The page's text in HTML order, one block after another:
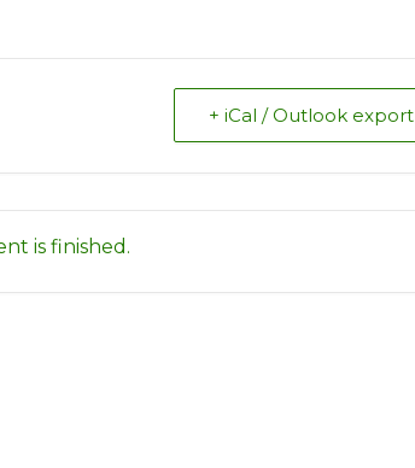
+ iCal / Outlook export
is finished.